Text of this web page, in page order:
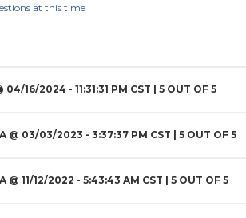
at this time
04/16/2024 - 11:31:31 PM CST | 5 OUT OF 5
@ 03/03/2023 - 3:37:37 PM CST | 5 OUT OF 5
@ 11/12/2022 - 5:43:43 AM CST | 5 OUT OF 5